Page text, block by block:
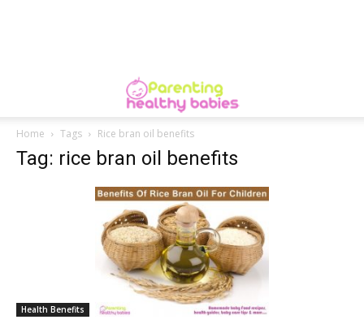
Home Tags Rice bran oil benefits
Tag: rice bran oil benefits
Health Benefits